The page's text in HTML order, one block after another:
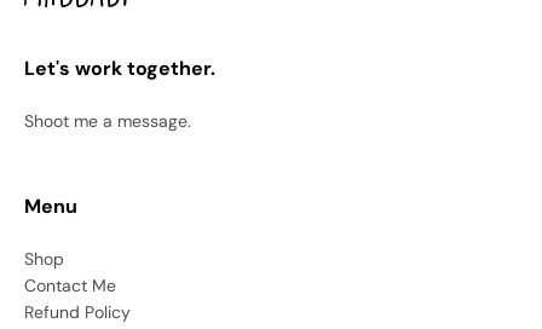
Let's work together.
Shoot me a message.
Menu
Shop
Contact Me
Refund Policy